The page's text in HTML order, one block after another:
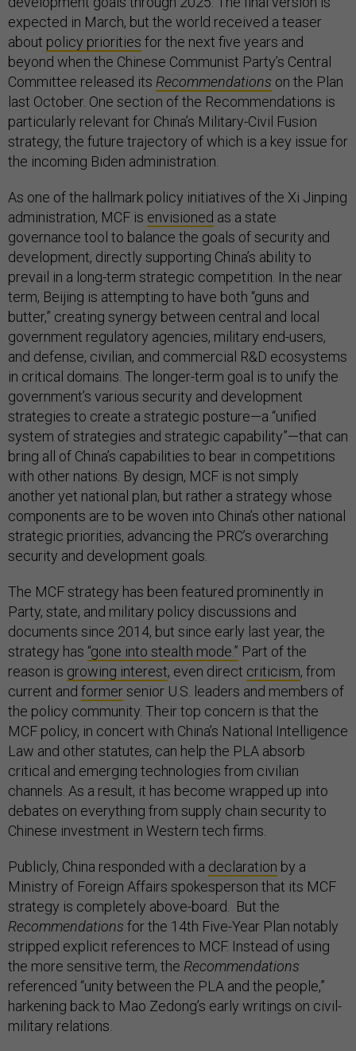
expected in March, but the world received a teaser
about policy priorities for the next five years and
beyond when the Chinese Communist Party’s Central
Committee released its Recommendations on the Plan
last October. One section of the Recommendations is
particularly relevant for China’s Military-Civil Fusion
strategy, the future trajectory of which is a key issue for
the incoming Biden administration.
As one of the hallmark policy initiatives of the Xi Jinping
administration, MCF is envisioned as a state
governance tool to balance the goals of security and
development, directly supporting China’s ability to
prevail in a long-term strategic competition. In the near
term, Beijing is attempting to have both “guns and
butter,” creating synergy between central and local
government regulatory agencies, military end-users,
and defense, civilian, and commercial R&D ecosystems
in critical domains. The longer-term goal is to unify the
government’s various security and development
strategies to create a strategic posture—a “unified
system of strategies and strategic capability”—that can
bring all of China’s capabilities to bear in competitions
with other nations. By design, MCF is not simply
another yet national plan, but rather a strategy whose
components are to be woven into China’s other national
strategic priorities, advancing the PRC’s overarching
security and development goals.
The MCF strategy has been featured prominently in
Party, state, and military policy discussions and
documents since 2014, but since early last year, the
strategy has “gone into stealth mode.” Part of the
reason is growing interest, even direct criticism, from
current and formersenior U.S. leaders and members of
the policy community. Their top concern is that the
MCF policy, in concert with China’s National Intelligence
Law and other statutes, can help the PLA absorb
critical and emerging technologies from civilian
channels. As a result, it has become wrapped up into
debates on everything from supply chain security to
Chinese investment in Western tech firms.
Publicly, China responded with a declaration by a
Ministry of Foreign Affairs spokesperson that its MCF
strategy is completely above-board. But the
Recommendations for the 14th Five-Year Plan notably
stripped explicit references to MCF. Instead of using
the more sensitive term, the Recommendations
referenced “unity between the PLA and the people,”
harkening back to Mao Zedong’s early writings on civil-
military relations.